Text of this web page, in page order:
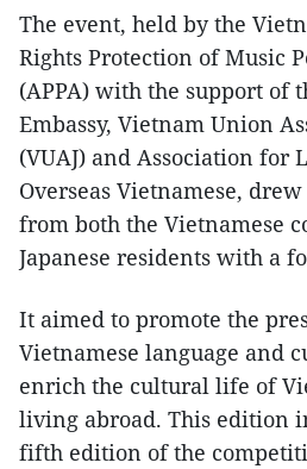
The event, held by the
Rights Protection of Music
(APPA) with the support of
Embassy, Vietnam Union
(VUAJ) and Association for
Overseas Vietnamese,
from both the Vietnamese
Japanese residents with a
It aimed to promote the
Vietnamese language and
enrich the cultural life of
living abroad. This edition
fifth edition of the